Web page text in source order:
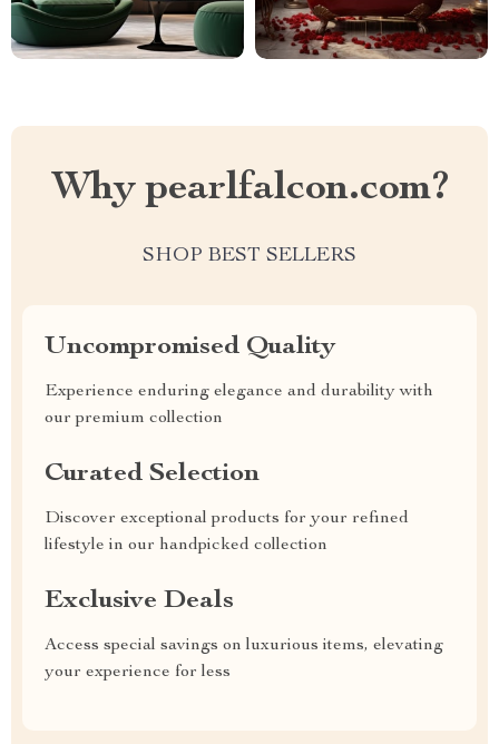
Why pearlfalcon.com?
SHOP BEST SELLERS
Uncompromised Quality
Experience enduring elegance and durability with
our premium collection
Curated Selection
Discover exceptional products for your refined
lifestyle in our handpicked collection
Exclusive Deals
Access special savings on luxurious items, elevating
your experience for less